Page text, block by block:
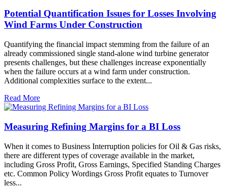
Potential Quantification Issues for Losses Involving
Wind Farms Under Construction
Quantifying the financial impact stemming from the failure of an
already commissioned single stand-alone wind turbine generator
presents challenges, but these challenges increase exponentially
when the failure occurs at a wind farm under construction.
Additional complexities surface to the extent...
Read More
Measuring Refining Margins for a BI Loss
When it comes to Business Interruption policies for Oil & Gas risks,
there are different types of coverage available in the market,
including Gross Profit, Gross Earnings, Specified Standing Charges
etc. Common Policy Wordings Gross Profit equates to Turnover
less...